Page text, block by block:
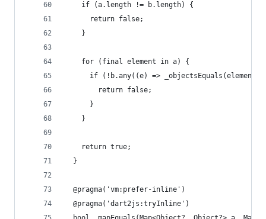
    if (a.length != b.length) {
      return false;
    }
    for (final element in a) {
if (!b.any((e) => _objectsEquals(element,
        return false;
      }
    }
    return true;
  }
  @pragma('vm:prefer-inline')
  @pragma('dart2js:tryInline')